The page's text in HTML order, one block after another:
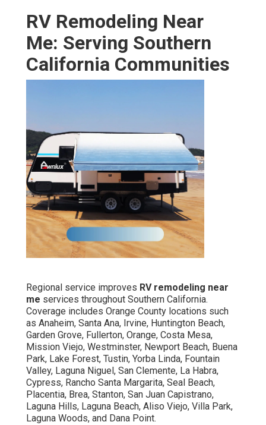
RV Remodeling Near
Me: Serving Southern
California Communities
Regional service improves RV remodeling near
me services throughout Southern California.
Coverage includes Orange County locations such
as Anaheim, Santa Ana, Irvine, Huntington Beach,
Garden Grove, Fullerton, Orange, Costa Mesa,
Mission Viejo, Westminster, Newport Beach, Buena
Park, Lake Forest, Tustin, Yorba Linda, Fountain
Valley, Laguna Niguel, San Clemente, La Habra,
Cypress, Rancho Santa Margarita, Seal Beach,
Placentia, Brea, Stanton, San Juan Capistrano,
Laguna Hills, Laguna Beach, Aliso Viejo, Villa Park,
Laguna Woods, and Dana Point.